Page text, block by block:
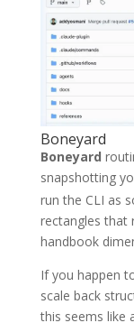
Boneyard
Boneyard
snapshotting
run the CLI as
rectangles that
handbook
If you happen
scale back
this seems like